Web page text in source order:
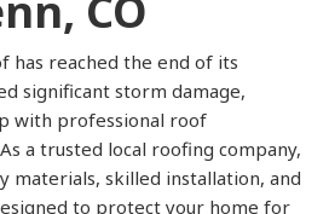
reached the end of its
significant storm damage,
with professional roof
a trusted local roofing company,
materials, skilled installation, and
to protect your home for